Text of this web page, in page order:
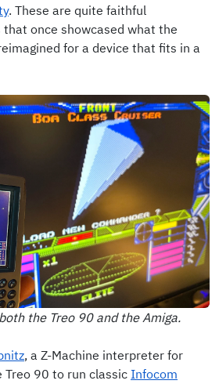
. These are quite faithful
once showcased what the
for a device that fits in a
the Treo 90 and the Amiga.
, a Z-Machine interpreter for
Treo 90 to run classic Infocom